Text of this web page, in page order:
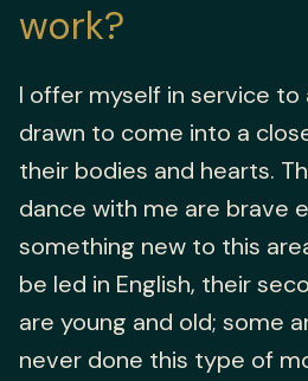
work?
I offer myself in service to
drawn to come into a
their bodies and hearts.
dance with me are brave
something new to this
be led in English, their
are young and old; some
never done this type of